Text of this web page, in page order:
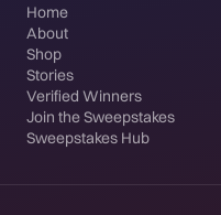
Home
About
Shop
Stories
Verified Winners
Join the Sweepstakes
Sweepstakes Hub